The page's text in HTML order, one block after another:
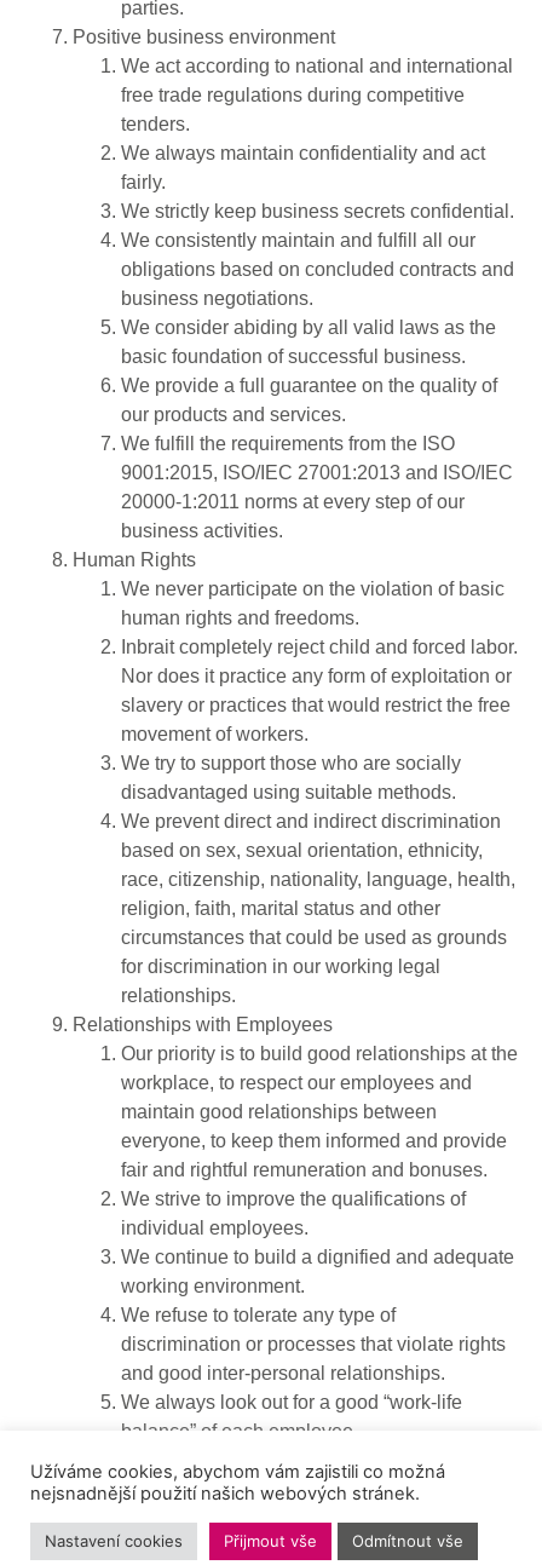
parties.
Positive business environment
We act according to national and international
free trade regulations during competitive
tenders.
We always maintain confidentiality and act
fairly.
We strictly keep business secrets confidential.
We consistently maintain and fulfill all our
obligations based on concluded contracts and
business negotiations.
We consider abiding by all valid laws as the
basic foundation of successful business.
We provide a full guarantee on the quality of
our products and services.
We fulfill the requirements from the ISO
9001:2015, ISO/IEC 27001:2013 and ISO/IEC
20000-1:2011 norms at every step of our
business activities.
Human Rights
We never participate on the violation of basic
human rights and freedoms.
Inbrait completely reject child and forced labor.
Nor does it practice any form of exploitation or
slavery or practices that would restrict the free
movement of workers.
We try to support those who are socially
disadvantaged using suitable methods.
We prevent direct and indirect discrimination
based on sex, sexual orientation, ethnicity,
race, citizenship, nationality, language, health,
religion, faith, marital status and other
circumstances that could be used as grounds
for discrimination in our working legal
relationships.
Relationships with Employees
Our priority is to build good relationships at the
workplace, to respect our employees and
maintain good relationships between
everyone, to keep them informed and provide
fair and rightful remuneration and bonuses.
We strive to improve the qualifications of
individual employees.
We continue to build a dignified and adequate
working environment.
We refuse to tolerate any type of
discrimination or processes that violate rights
and good inter-personal relationships.
We always look out for a good “work-life
balance” of each employee.
We inspire our employees to act fairly, politely
and hold them personally accountable for
cultivating the good name of our company.
Užíváme cookies, abychom vám zajistili co možná
nejsnadnější použití našich webových stránek.
Nastavení cookies Přijmout vše Odmítnout vše